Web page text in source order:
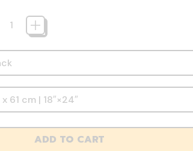
ADD TO CART